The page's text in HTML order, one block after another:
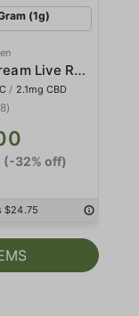
(1g)
Blue Dream Live Resin
/ 2.1mg CBD
(-32% off)
$24.75